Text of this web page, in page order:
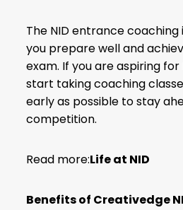
The NID entrance coaching
you prepare well and
exam. If you are aspiring for
start taking coaching
early as possible to stay
competition.
Read more:Life at NID
Benefits of Creativedge